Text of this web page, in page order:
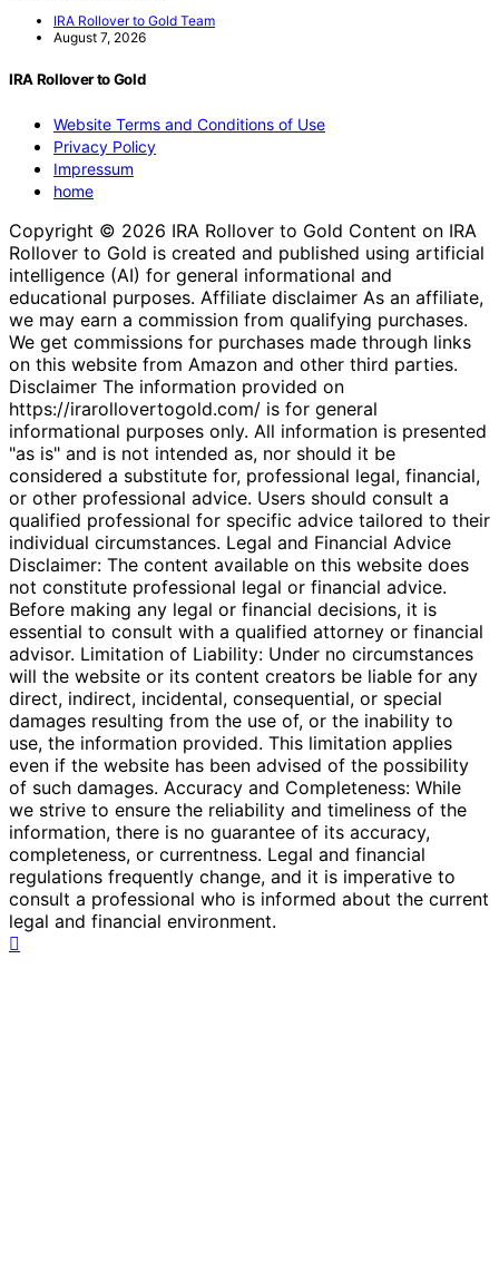
IRA Rollover to Gold Team
August 7, 2026
IRA Rollover to Gold
Website Terms and Conditions of Use
Privacy Policy
Impressum
home
Copyright © 2026 IRA Rollover to Gold Content on IRA
Rollover to Gold is created and published using artificial
intelligence (AI) for general informational and
educational purposes. Affiliate disclaimer As an affiliate,
we may earn a commission from qualifying purchases.
We get commissions for purchases made through links
on this website from Amazon and other third parties.
Disclaimer The information provided on
https://irarollovertogold.com/ is for general
informational purposes only. All information is presented
"as is" and is not intended as, nor should it be
considered a substitute for, professional legal, financial,
or other professional advice. Users should consult a
qualified professional for specific advice tailored to their
individual circumstances. Legal and Financial Advice
Disclaimer: The content available on this website does
not constitute professional legal or financial advice.
Before making any legal or financial decisions, it is
essential to consult with a qualified attorney or financial
advisor. Limitation of Liability: Under no circumstances
will the website or its content creators be liable for any
direct, indirect, incidental, consequential, or special
damages resulting from the use of, or the inability to
use, the information provided. This limitation applies
even if the website has been advised of the possibility
of such damages. Accuracy and Completeness: While
we strive to ensure the reliability and timeliness of the
information, there is no guarantee of its accuracy,
completeness, or currentness. Legal and financial
regulations frequently change, and it is imperative to
consult a professional who is informed about the current
legal and financial environment.